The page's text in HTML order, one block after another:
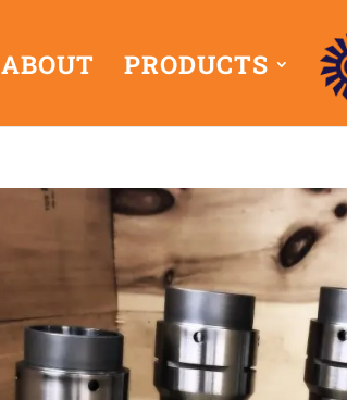
ABOUT PRODUCTS